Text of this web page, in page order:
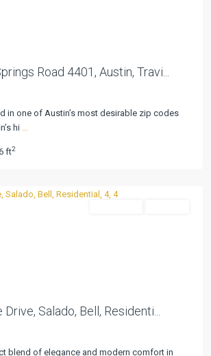
Road 4401, Austin, Travi...
in one of Austin’s most desirable zip codes
hi ...
ft2
Salado, Bell, Residenti...
blend of elegance and modern comfort in